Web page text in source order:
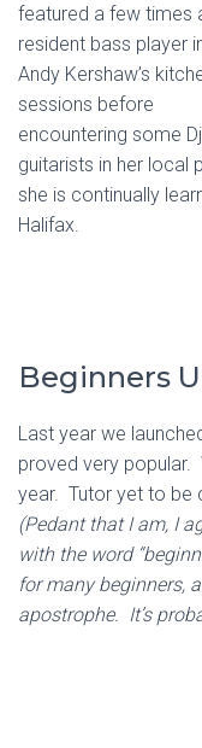
featured a few times
resident bass player
Andy Kershaw’s
sessions before
encountering some
guitarists in her local
she is continually
Halifax.
Beginners
Last year we
proved very popular.
year. Tutor yet to be
(Pedant that I am, I
with the word
for many beginners,
apostrophe. It’s